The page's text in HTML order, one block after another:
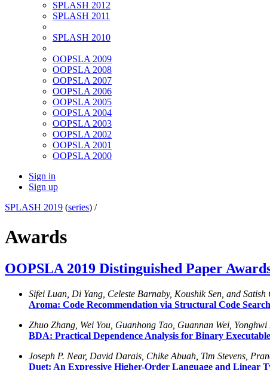
SPLASH 2012
SPLASH 2011
SPLASH 2010
OOPSLA 2009
OOPSLA 2008
OOPSLA 2007
OOPSLA 2006
OOPSLA 2005
OOPSLA 2004
OOPSLA 2003
OOPSLA 2002
OOPSLA 2001
OOPSLA 2000
Sign in
Sign up
SPLASH 2019 (series) /
Awards
OOPSLA 2019 Distinguished Paper
Sifei Luan, Di Yang, Celeste Barnaby, Koushik Sen, and Satish
Aroma: Code Recommendation via Structural Code Search
Zhuo Zhang, Wei You, Guanhong Tao, Guannan Wei,
BDA: Practical Dependence Analysis for Binary
Joseph P. Near, David Darais, Chike Abuah, Tim Stevens,
Duet: An Expressive Higher-Order Language and Linear